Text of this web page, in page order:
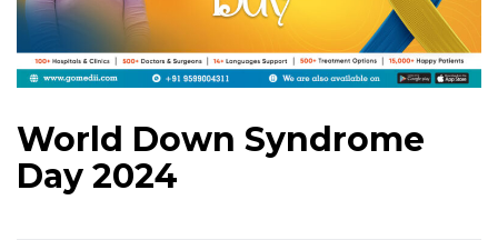
World Down Syndrome
Day 2024